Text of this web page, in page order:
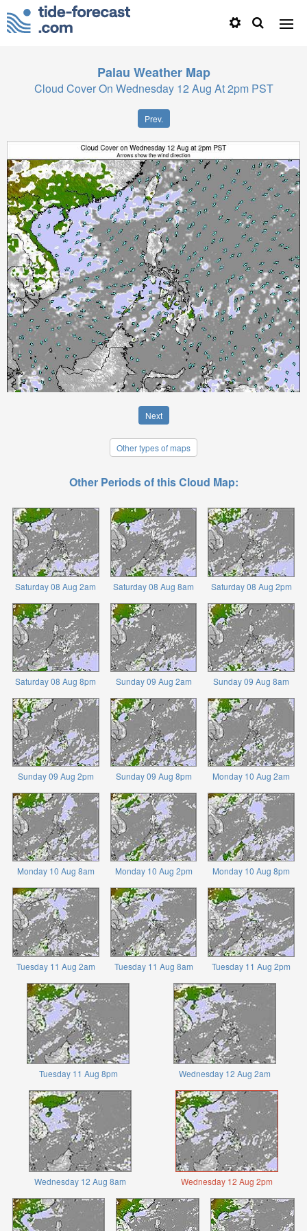
Palau Weather Map
Cloud Cover On Wednesday 12 Aug At 2pm PST
Prev.
Next
Other types of maps
Other Periods of this Cloud Map:
Saturday 08 Aug 2am Saturday 08 Aug 8am Saturday 08 Aug 2pm
Saturday 08 Aug 8pm Sunday 09 Aug 2am Sunday 09 Aug 8am
Sunday 09 Aug 2pm Sunday 09 Aug 8pm Monday 10 Aug 2am
Monday 10 Aug 8am Monday 10 Aug 2pm Monday 10 Aug 8pm
Tuesday 11 Aug 2am Tuesday 11 Aug 8am Tuesday 11 Aug 2pm
Tuesday 11 Aug 8pm Wednesday 12 Aug 2am
Wednesday 12 Aug 8am Wednesday 12 Aug 2pm